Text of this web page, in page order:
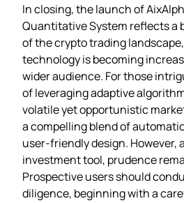
In closing, the launch of
Quantitative System reflects a
of the crypto trading
technology is becoming
wider audience. For those
of leveraging adaptive
volatile yet opportunistic
a compelling blend of
user‑friendly design. However,
investment tool, prudence
Prospective users should
diligence, beginning with a